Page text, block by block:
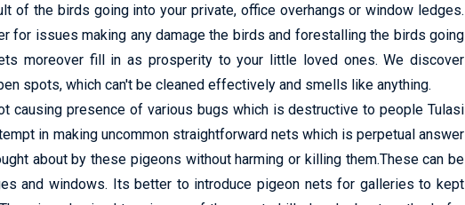
of the birds going into your private, office overhangs or window ledges.
for issues making any damage the birds and forestalling the birds going
moreover fill in as prosperity to your little loved ones. We discover
spots, which can't be cleaned effectively and smells like anything.
causing presence of various bugs which is destructive to people Tulasi
in making uncommon straightforward nets which is perpetual answer
about by these pigeons without harming or killing them.These can be
and windows. Its better to introduce pigeon nets for galleries to kept